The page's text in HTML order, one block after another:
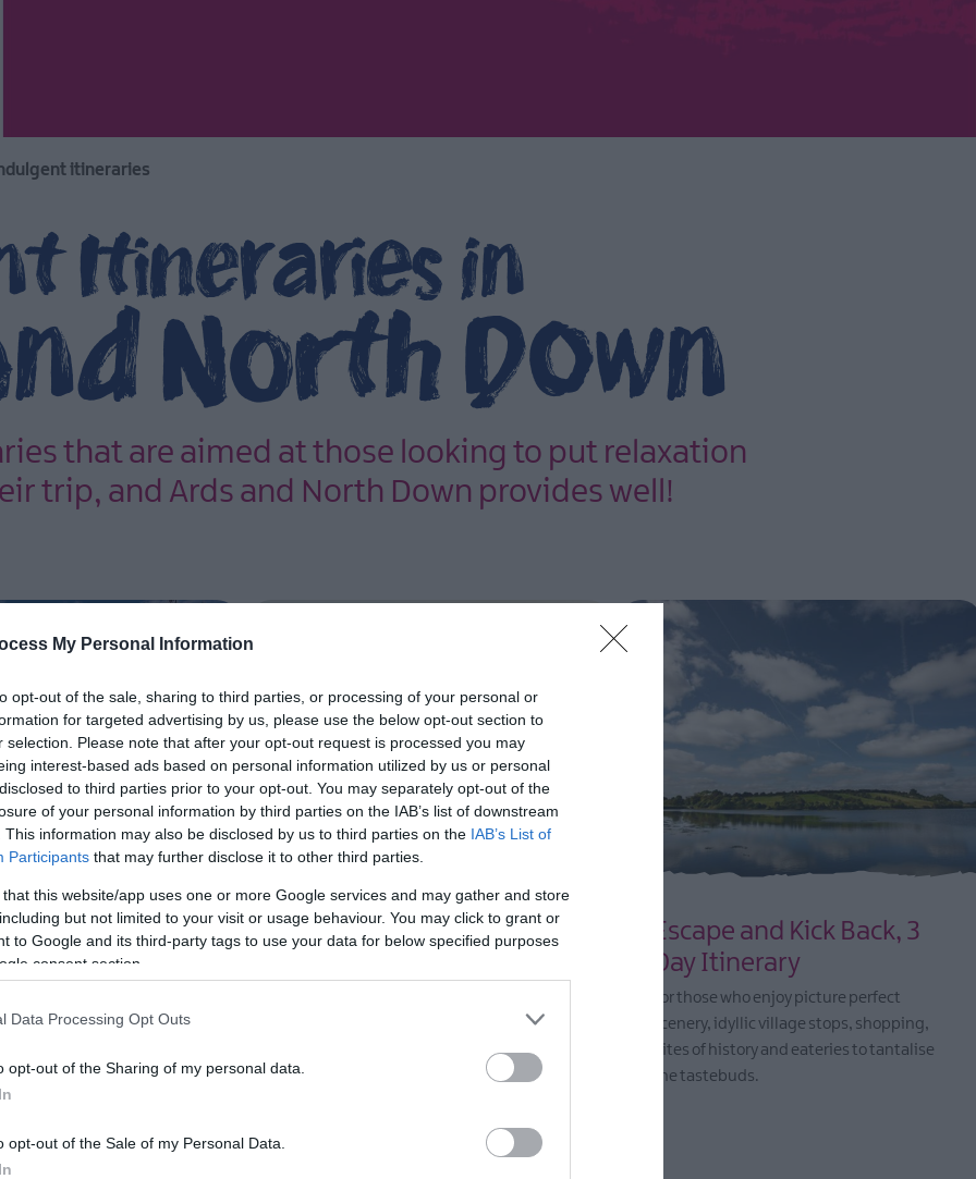
My Personal Information
opt-out of the sale, sharing to third parties, or processing of your personal or
for targeted advertising by us, please use the below opt-out section to
selection. Please note that after your opt-out request is processed you may
interest-based ads based on personal information utilized by us or personal
to third parties prior to your opt-out. You may separately opt-out of the
of your personal information by third parties on the IAB’s list of downstream
This information may also be disclosed by us to third parties on the IAB’s List of
Participants that may further disclose it to other third parties.
that this website/app uses one or more Google services and may gather and store
but not limited to your visit or usage behaviour. You may click to grant or
to Google and its third-party tags to use your data for below specified purposes
consent section.
Data Processing Opt Outs
opt-out of the Sharing of my personal data.
opt-out of the Sale of my Personal Data.
itineraries
Itineraries in
North Down
that are aimed at those looking to put relaxation
trip, and Ards and North Down provides well!
Revitalise
and couples, wanting to
batteries and ease into
Click and Chill Itinerary
Down will not disappoint! From island
quilted landscapes and unique
Escape and Kick Back, 3
Day Itinerary
For those who enjoy picture perfect
scenery, idyllic village stops, shopping,
bites of history and eateries to tantalise
the tastebuds.